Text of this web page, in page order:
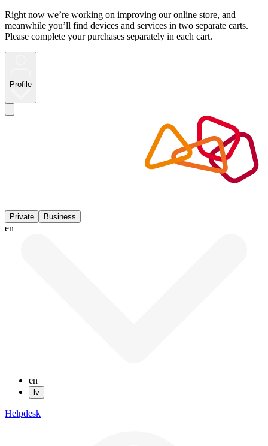
Right now we’re working on improving our online store, and
meanwhile you’ll find devices and services in two separate carts.
Please complete your purchases separately in each cart.
Profile
Private Business
en
en
lv
Helpdesk